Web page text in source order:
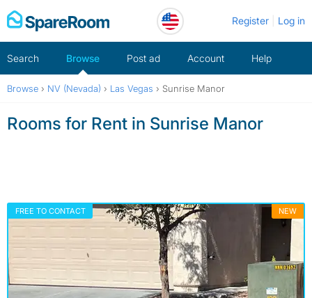
Skip
to
Register Log in
Search Browse Post ad Account Help
Browse › NV (Nevada) › Las Vegas › Sunrise Manor
Rooms for Rent in Sunrise Manor
FREE TO CONTACT NEW